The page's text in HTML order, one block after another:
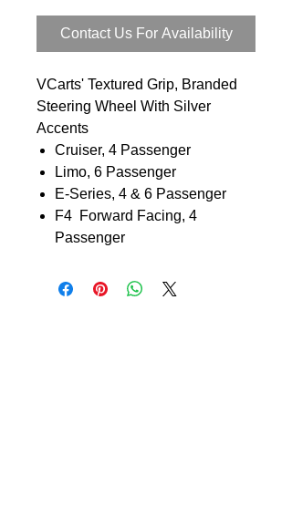
Contact Us For Availability
VCarts' Textured Grip, Branded
Steering Wheel With Silver
Accents
Cruiser, 4 Passenger
Limo, 6 Passenger
E-Series, 4 & 6 Passenger
F4 Forward Facing, 4
Passenger